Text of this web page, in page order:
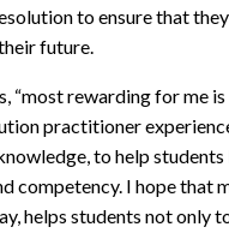
to ensure that
future.
“most rewarding for me
practitioner
to help
competency. I hope that
helps students not only